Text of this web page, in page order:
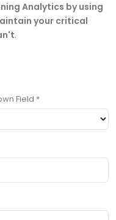
Analytics by using
your critical
.
Field *